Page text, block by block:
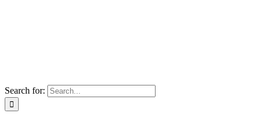
Search for: